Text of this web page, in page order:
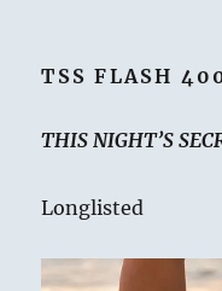
TSS FLASH
THIS NIGHT’S
Longlisted